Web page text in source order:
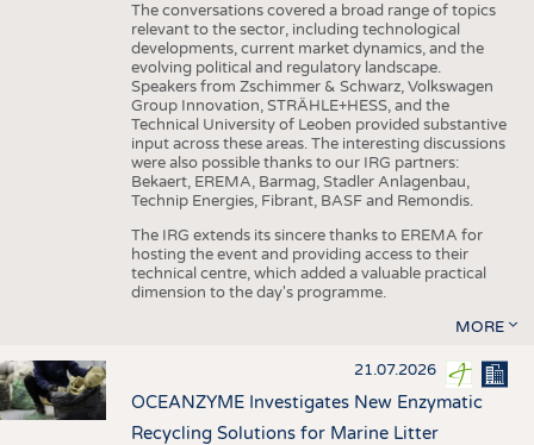
The conversations covered a broad range of topics
relevant to the sector, including technological
developments, current market dynamics, and the
evolving political and regulatory landscape.
Speakers from Zschimmer & Schwarz, Volkswagen
Group Innovation, STRÄHLE+HESS, and the
Technical University of Leoben provided substantive
input across these areas. The interesting discussions
were also possible thanks to our IRG partners:
Bekaert, EREMA, Barmag, Stadler Anlagenbau,
Technip Energies, Fibrant, BASF and Remondis.
The IRG extends its sincere thanks to EREMA for
hosting the event and providing access to their
technical centre, which added a valuable practical
dimension to the day's programme.
MORE
21.07.2026
OCEANZYME Investigates New Enzymatic
Recycling Solutions for Marine Litter